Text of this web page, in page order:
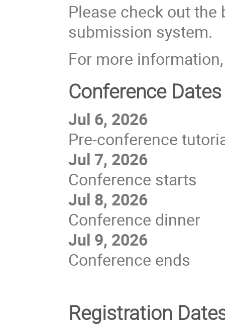
Please check out
submission system.
For more
Conference Dates
Jul 6, 2026
Pre-conference
Jul 7, 2026
Conference starts
Jul 8, 2026
Conference dinner
Jul 9, 2026
Conference ends
Registration